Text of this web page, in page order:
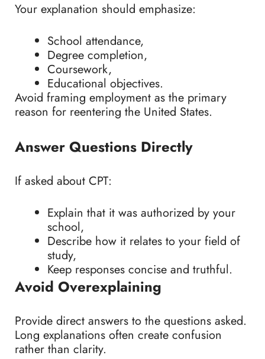
Your explanation should emphasize:
School attendance,
Degree completion,
Coursework,
Educational objectives.
Avoid framing employment as the primary
reason for reentering the United States.
Answer Questions Directly
If asked about CPT:
Explain that it was authorized by your
school,
Describe how it relates to your field of
study,
Keep responses concise and truthful.
Avoid Overexplaining
Provide direct answers to the questions asked.
Long explanations often create confusion
rather than clarity.